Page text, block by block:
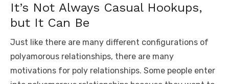
It’s Not Always Casual Hookups,
but It Can Be
Just like there are many different configurations of
polyamorous relationships, there are many
motivations for poly relationships. Some people enter